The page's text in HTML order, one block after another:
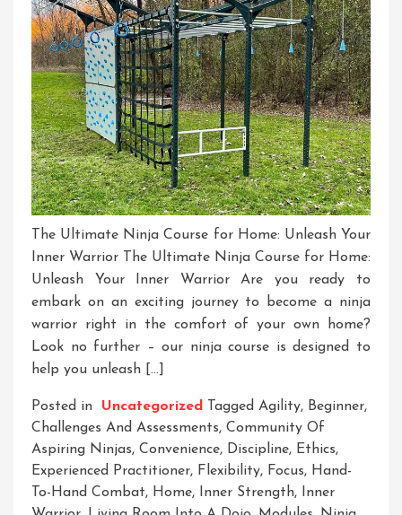
The Ultimate Ninja Course for Home: Unleash Your
Inner Warrior The Ultimate Ninja Course for Home:
Unleash Your Inner Warrior Are you ready to
embark on an exciting journey to become a ninja
warrior right in the comfort of your own home?
Look no further – our ninja course is designed to
help you unleash […]
Posted in Uncategorized Tagged Agility, Beginner,
Challenges And Assessments, Community Of
Aspiring Ninjas, Convenience, Discipline, Ethics,
Experienced Practitioner, Flexibility, Focus, Hand-
To-Hand Combat, Home, Inner Strength, Inner